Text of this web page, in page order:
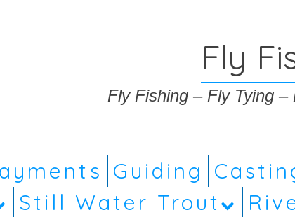
Fly
Fly Fishing – Fly Tying
Guiding
Still Water Trout